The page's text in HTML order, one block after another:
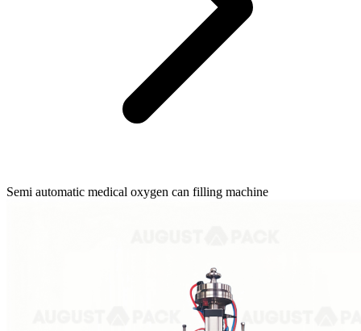
Semi automatic medical oxygen can filling machine